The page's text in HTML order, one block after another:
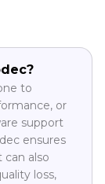
to
or
support
ensures
also
loss,